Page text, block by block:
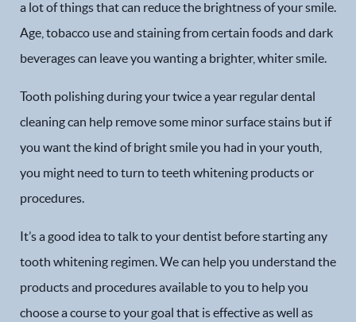
a lot of things that can reduce the brightness of your smile.
Age, tobacco use and staining from certain foods and dark
beverages can leave you wanting a brighter, whiter smile.
Tooth polishing during your twice a year regular dental
cleaning can help remove some minor surface stains but if
you want the kind of bright smile you had in your youth,
you might need to turn to teeth whitening products or
procedures.
It’s a good idea to talk to your dentist before starting any
tooth whitening regimen. We can help you understand the
products and procedures available to you to help you
choose a course to your goal that is effective as well as